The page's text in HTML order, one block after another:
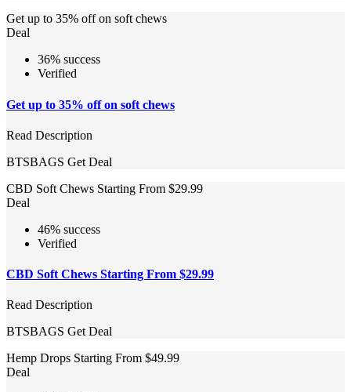
Get up to 35% off on soft chews
Deal
36% success
Verified
Get up to 35% off on soft chews
Read Description
BTSBAGS Get Deal
CBD Soft Chews Starting From $29.99
Deal
46% success
Verified
CBD Soft Chews Starting From $29.99
Read Description
BTSBAGS Get Deal
Hemp Drops Starting From $49.99
Deal